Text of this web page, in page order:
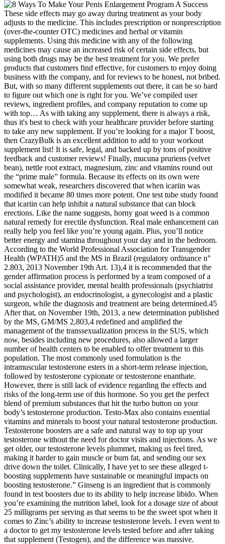
These side effects may go away during treatment as your body
adjusts to the medicine. This includes prescription or nonprescription
(over-the-counter OTC) medicines and herbal or vitamin
supplements. Using this medicine with any of the following
medicines may cause an increased risk of certain side effects, but
using both drugs may be the best treatment for you. We prefer
products that customers find effective, for customers to enjoy doing
business with the company, and for reviews to be honest, not bribed.
But, with so many different supplements out there, it can be so hard
to figure out which one is right for you. We’ve compiled user
reviews, ingredient profiles, and company reputation to come up
with top… As with taking any supplement, there is always a risk,
thus it's best to check with your healthcare provider before starting
to take any new supplement. If you’re looking for a major T boost,
then CrazyBulk is an excellent addition to add to your workout
supplement list! It is safe, legal, and backed up by tons of positive
feedback and customer reviews! Finally, mucuna pruriens (velvet
bean), nettle root extract, magnesium, zinc and vitamins round out
the “prime male” formula. Because its effects on its own were
somewhat weak, researchers discovered that when icariin was
modified it became 80 times more potent. One test tube study found
that icariin can help inhibit a natural substance that can block
erections. Like the name suggests, horny goat weed is a common
natural remedy for erectile dysfunction. Real male enhancement can
really help you feel like you’re young again. Plus, you’ll notice
better energy and stamina throughout your day and in the bedroom.
According to the World Professional Association for Transgender
Health (WPATH)5 and the MS in Brazil (regulatory ordinance n°
2.803, 2013 November 19th Art. 13),4 it is recommended that the
gender affirmation process is performed by a team composed of a
social assistance provider, mental health professionals (psychiatrist
and psychologist), an endocrinologist, a gynecologist and a plastic
surgeon, while the diagnosis and treatment are being determined.45
After that, on November 19th, 2013, a new determination published
by the MS, GM/MS 2,803,4 redefined and amplified the
management of the transsexualization process in the SUS, which
now, besides including new procedures, also allowed a larger
number of health centers to be enabled to offer treatment to this
population. The most commonly used formulation is the
intramuscular testosterone esters in a short-term release injection,
followed by testosterone cypionate or testosterone enanthate.
However, there is still lack of evidence regarding the effects and
risks of the long-term use of this hormone. So you get the perfect
blend of premium substances that hit the turbo button on your
body’s testosterone production. Testo-Max also contains essential
vitamins and minerals to boost your natural testosterone production.
Testosterone boosters are a safe and natural way to top up your
testosterone without the need for doctor visits and injections. As we
get older, our testosterone levels plummet, making us feel tired,
making it harder to gain muscle or burn fat, and sending our sex
drive down the toilet. Clinically, I have yet to see these alleged t-
boosting supplements have sustainable or meaningful impacts on
boosting testosterone.” Ginseng is an ingredient that is commonly
found in test boosters due to its ability to help increase libido. When
you’re examining the nutrition label, look for a dosage size of about
25 milligrams per serving as that seems to be the sweet spot when it
comes to Zinc’s ability to increase testosterone levels. I even went to
a doctor to get my testosterone levels tested before and after taking
that supplement (Testogen), and the difference was massive.